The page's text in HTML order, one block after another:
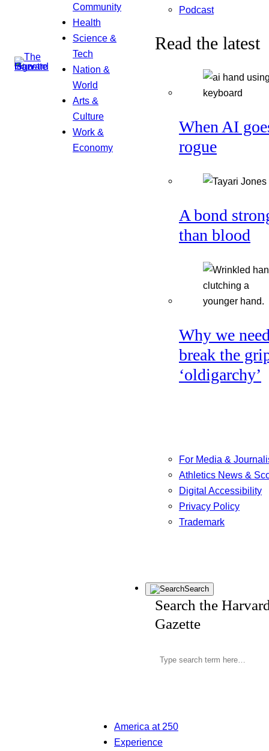
Community
Health
Science &
Tech
Nation &
World
Arts &
Culture
Work &
Economy
Podcast
Read the latest
When AI
rogue
A bond
than blood
Why we
break the
‘oldigarchy’
For Media &
Athletics News &
Digital Accessibility
Privacy Policy
Trademark
Search
Search the
Gazette
America at 250
Experience